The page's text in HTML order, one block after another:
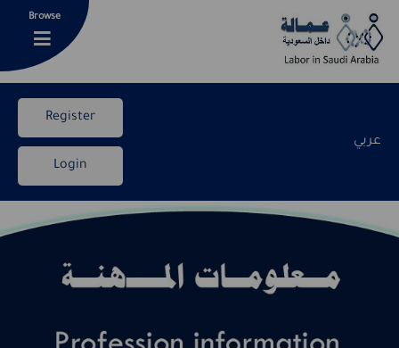
Browse
Register
Login
عربي